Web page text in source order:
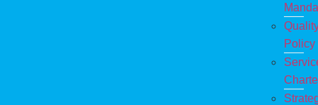
Policy